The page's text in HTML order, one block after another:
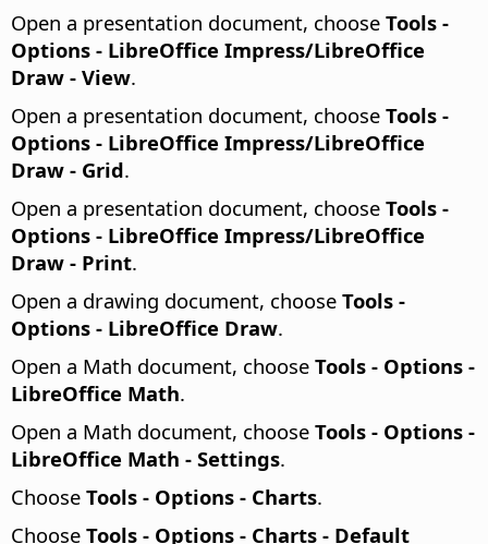
Open a presentation document, choose Tools -
Options - LibreOffice Impress/LibreOffice
Draw - View.
Open a presentation document, choose Tools -
Options - LibreOffice Impress/LibreOffice
Draw - Grid.
Open a presentation document, choose Tools -
Options - LibreOffice Impress/LibreOffice
Draw - Print.
Open a drawing document, choose Tools -
Options - LibreOffice Draw.
Open a Math document, choose Tools - Options -
LibreOffice Math.
Open a Math document, choose Tools - Options -
LibreOffice Math - Settings.
Choose Tools - Options - Charts.
Choose Tools - Options - Charts - Default